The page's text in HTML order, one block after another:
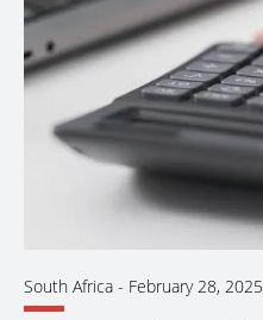
South Africa - February 28, 2025